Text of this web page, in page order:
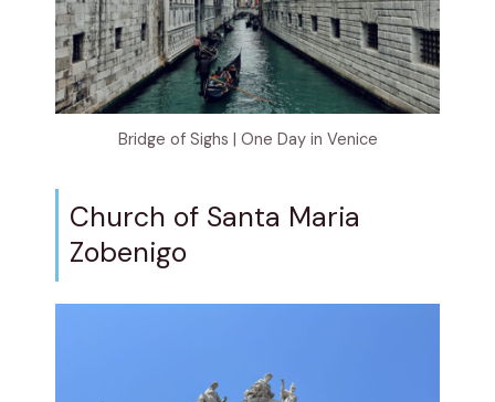
Bridge of Sighs | One Day in Venice
Church of Santa Maria
Zobenigo